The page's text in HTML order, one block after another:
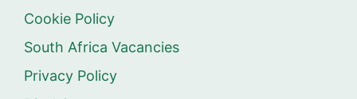
Cookie Policy
South Africa Vacancies
Privacy Policy